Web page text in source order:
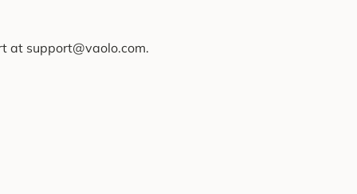
at support@vaolo.com.